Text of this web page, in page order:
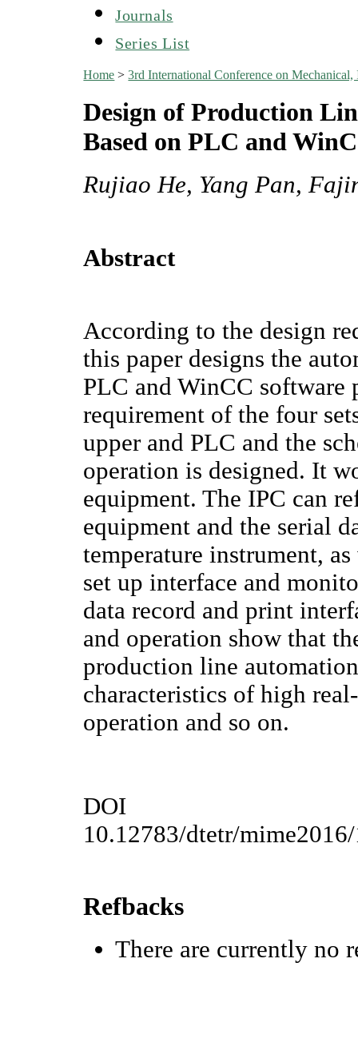
Journals
Series List
Home >3rd International Conference on
Design of Production
Based on PLC and
Rujiao He, Yang Pan,
Abstract
According to the design
this paper designs the
PLC and WinCC
requirement of the four
upper and PLC and the
operation is designed. It
equipment. The IPC can
equipment and the serial
temperature instrument,
set up interface and
data record and print
and operation show that
production line
characteristics of high
operation and so on.
DOI
10.12783/dtetr/
Refbacks
There are currently no